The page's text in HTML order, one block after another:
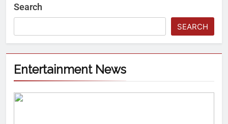
Search
SEARCH
Entertainment News